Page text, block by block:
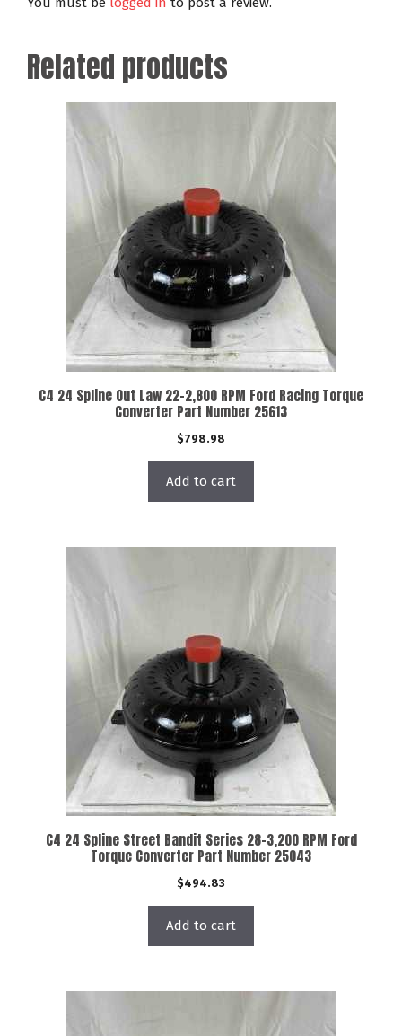
Related products
C4 24 Spline Out Law 22-2,800 RPM Ford Racing Torque
Converter Part Number 25613
$798.98
Add to cart
C4 24 Spline Street Bandit Series 28-3,200 RPM Ford
Torque Converter Part Number 25043
$494.83
Add to cart